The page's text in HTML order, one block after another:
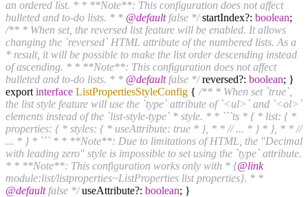
an ordered list. * * **Note**: This configuration does not affect
bulleted and to-do lists. * * @defaultfalse */startIndex?: boolean;
/** * When set, the reversed list feature will be enabled. It allows
changing the `reversed` HTML attribute of the numbered lists. As a
* result, it will be possible to make the list order descending instead
of ascending. * * **Note**: This configuration does not affect
bulleted and to-do lists. * * @defaultfalse */reversed?: boolean; }
export interface ListPropertiesStyleConfig { /** * When set `true`,
the list style feature will use the `type` attribute of `<ul>` and `<ol>`
elements instead of the `list-style-type` * style. * * ```ts * { * list: { *
properties: { * styles: { * useAttribute: true * }, * * // ... * } * }, * * //
... * } * ``` * * **Note**: Due to limitations of HTML, the "Decimal
with leading zero" style is impossible to set using the `type` attribute.
* * **Note**: This configuration works only with * {@link
module:list/listproperties~ListProperties list properties}. * *
@defaultfalse */useAttribute?: boolean; }